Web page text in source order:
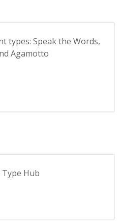
types: Speak the Words,
Agamotto
Hub